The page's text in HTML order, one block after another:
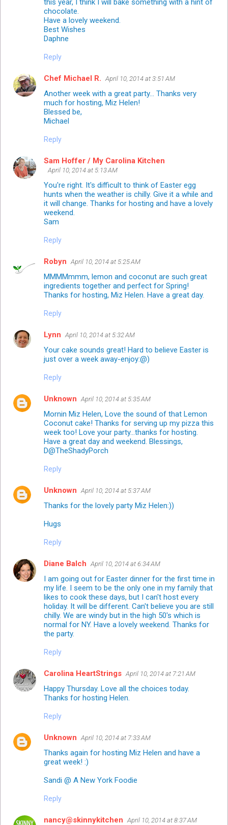
chocolate.
Have a lovely weekend.
Best Wishes
Daphne
Reply
Chef Michael R. April 10, 2014 at 3:51 AM
Another week with a great party... Thanks very
much for hosting, Miz Helen!
Blessed be,
Michael
Reply
Sam Hoffer / My Carolina Kitchen
April 10, 2014 at 5:13 AM
You're right. It's difficult to think of Easter egg
hunts when the weather is chilly. Give it a while and
it will change. Thanks for hosting and have a lovely
weekend.
Sam
Reply
Robyn April 10, 2014 at 5:25 AM
MMMMmmm, lemon and coconut are such great
ingredients together and perfect for Spring!
Thanks for hosting, Miz Helen. Have a great day.
Reply
Lynn April 10, 2014 at 5:32 AM
Your cake sounds great! Hard to believe Easter is
just over a week away-enjoy:@)
Reply
Unknown April 10, 2014 at 5:35 AM
Mornin Miz Helen, Love the sound of that Lemon
Coconut cake! Thanks for serving up my pizza this
week too! Love your party...thanks for hosting.
Have a great day and weekend. Blessings,
D@TheShadyPorch
Reply
Unknown April 10, 2014 at 5:37 AM
Thanks for the lovely party Miz Helen:))
Hugs
Reply
Diane Balch April 10, 2014 at 6:34 AM
I am going out for Easter dinner for the first time in
my life. I seem to be the only one in my family that
likes to cook these days, but I can't host every
holiday. It will be different. Can't believe you are still
chilly. We are windy but in the high 50's which is
normal for NY. Have a lovely weekend. Thanks for
the party.
Reply
Carolina HeartStrings April 10, 2014 at 7:21 AM
Happy Thursday. Love all the choices today.
Thanks for hosting Helen.
Reply
Unknown April 10, 2014 at 7:33 AM
Thanks again for hosting Miz Helen and have a
great week! :)
Sandi @ A New York Foodie
Reply
nancy@skinnykitchen April 10, 2014 at 8:37 AM